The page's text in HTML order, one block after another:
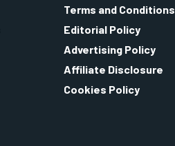
Terms and Conditions
Editorial Policy
Advertising Policy
Affiliate Disclosure
Cookies Policy